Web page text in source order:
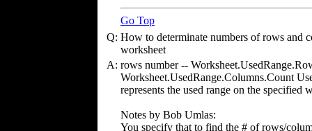
Go Top
Q: How to determinate numbers of rows and
worksheet
A: rows number --
Worksheet.UsedRange.Columns.Count
represents the used range on the specified
Notes by Bob Umlas:
You specify that to find the # of rows/